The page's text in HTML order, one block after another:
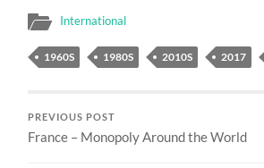
International
1960S 1980S 2010S 2017
PREVIOUS POST
France – Monopoly Around the World